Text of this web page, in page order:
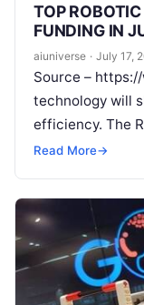
TOP
FUNDING IN
aiuniverse · July 17,
Source –
technology will
efficiency. The
landscape of
Read More→